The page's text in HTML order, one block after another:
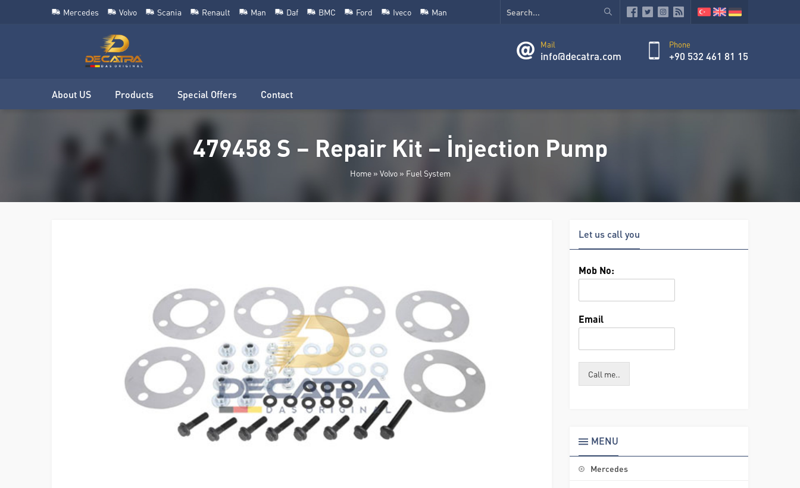
Mercedes Volvo Scania Renault Man Daf BMC Ford Iveco Man
Mail
info@decatra.com
Phone
+90 532 461 81 15
About US Products Special Offers Contact
479458 S – Repair Kit – İnjection Pump
Home» Volvo» Fuel System
Let us call you
Mob No:
Email
Call me..
MENU
Mercedes